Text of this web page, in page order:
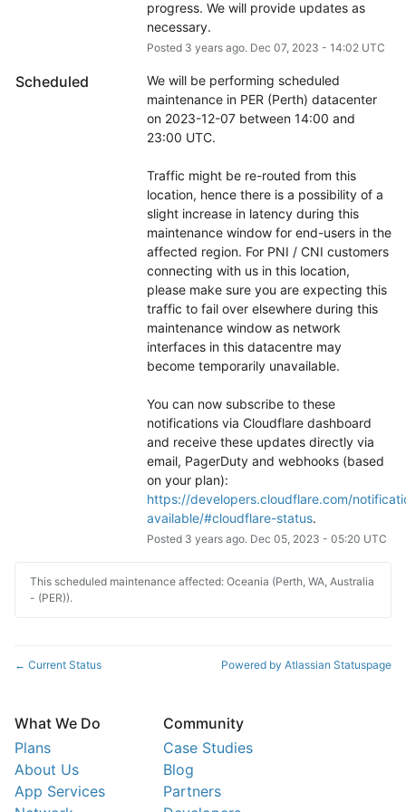
progress. We will provide updates as
necessary.
Posted 3 years ago. Dec 07, 2023 - 14:02UTC
Scheduled
We will be performing scheduled
maintenance in PER (Perth) datacenter
on 2023-12-07 between 14:00 and
23:00 UTC.
Traffic might be re-routed from this
location, hence there is a possibility of a
slight increase in latency during this
maintenance window for end-users in the
affected region. For PNI / CNI customers
connecting with us in this location,
please make sure you are expecting this
traffic to fail over elsewhere during this
maintenance window as network
interfaces in this datacentre may
become temporarily unavailable.
You can now subscribe to these
notifications via Cloudflare dashboard
and receive these updates directly via
email, PagerDuty and webhooks (based
https://developers.cloudflare.com/
available/#cloudflare-status.
Posted 3 years ago. Dec 05, 2023 - 05:20 UTC
This scheduled maintenance affected: Oceania (Perth, WA, Australia
- (PER)).
← Current Status Powered by Atlassian Statuspage
What We Do
Plans
About Us
App Services
Community
Case Studies
Blog
Partners